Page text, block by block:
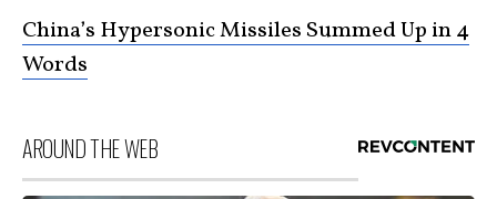
China’s Hypersonic Missiles Summed Up in 4
Words
AROUND THE WEB